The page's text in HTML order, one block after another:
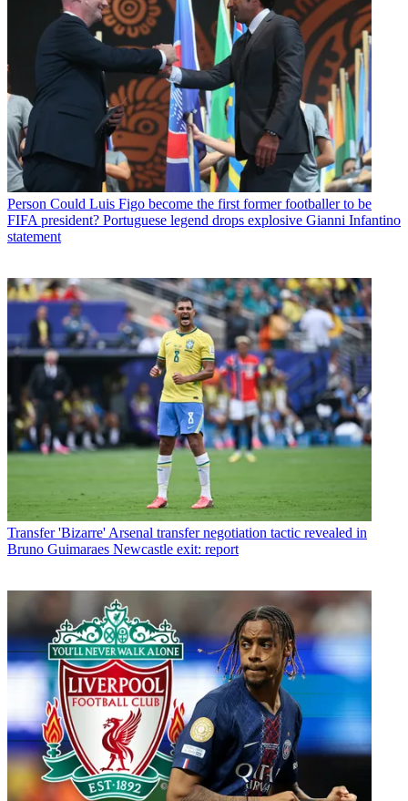
Person Could Luis Figo become the first former footballer to be
FIFA president? Portuguese legend drops explosive Gianni Infantino
statement
Transfer 'Bizarre' Arsenal transfer negotiation tactic revealed in
Bruno Guimaraes Newcastle exit: report